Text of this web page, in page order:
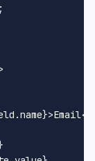
>Email</